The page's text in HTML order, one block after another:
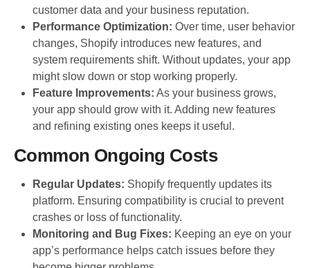
customer data and your business reputation.
Performance Optimization: Over time, user behavior
changes, Shopify introduces new features, and
system requirements shift. Without updates, your app
might slow down or stop working properly.
Feature Improvements: As your business grows,
your app should grow with it. Adding new features
and refining existing ones keeps it useful.
Common Ongoing Costs
Regular Updates: Shopify frequently updates its
platform. Ensuring compatibility is crucial to prevent
crashes or loss of functionality.
Monitoring and Bug Fixes: Keeping an eye on your
app’s performance helps catch issues before they